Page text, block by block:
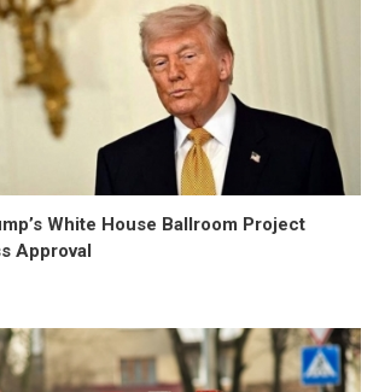
White House Ballroom Project
Approval